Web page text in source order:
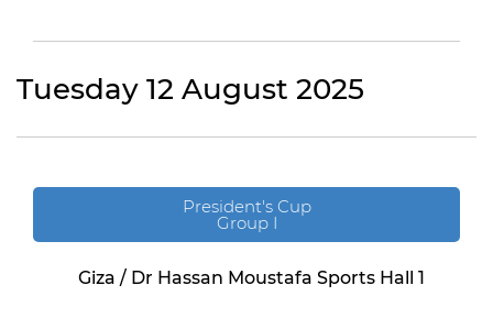
Tuesday 12 August 2025
President's Cup
Group I
Giza / Dr Hassan Moustafa Sports Hall 1